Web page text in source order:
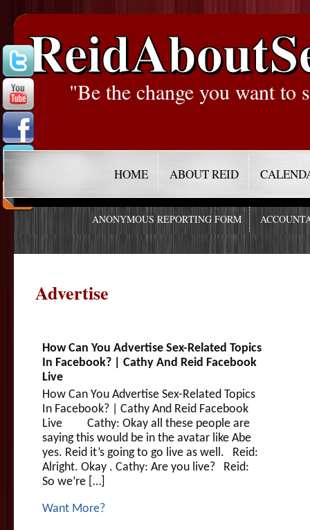
"Be the change you want to
HOME ABOUT REID
ANONYMOUS REPORTING FORM
Advertise
How Can You Advertise Sex-Related Topics
In Facebook? | Cathy And Reid Facebook
Live
How Can You Advertise Sex-Related Topics
In Facebook? | Cathy And Reid Facebook
Live Cathy: Okay all these people are
saying this would be in the avatar like Abe
yes. Reid it’s going to go live as well. Reid:
Alright. Okay . Cathy: Are you live? Reid:
So we’re […]
Want More?